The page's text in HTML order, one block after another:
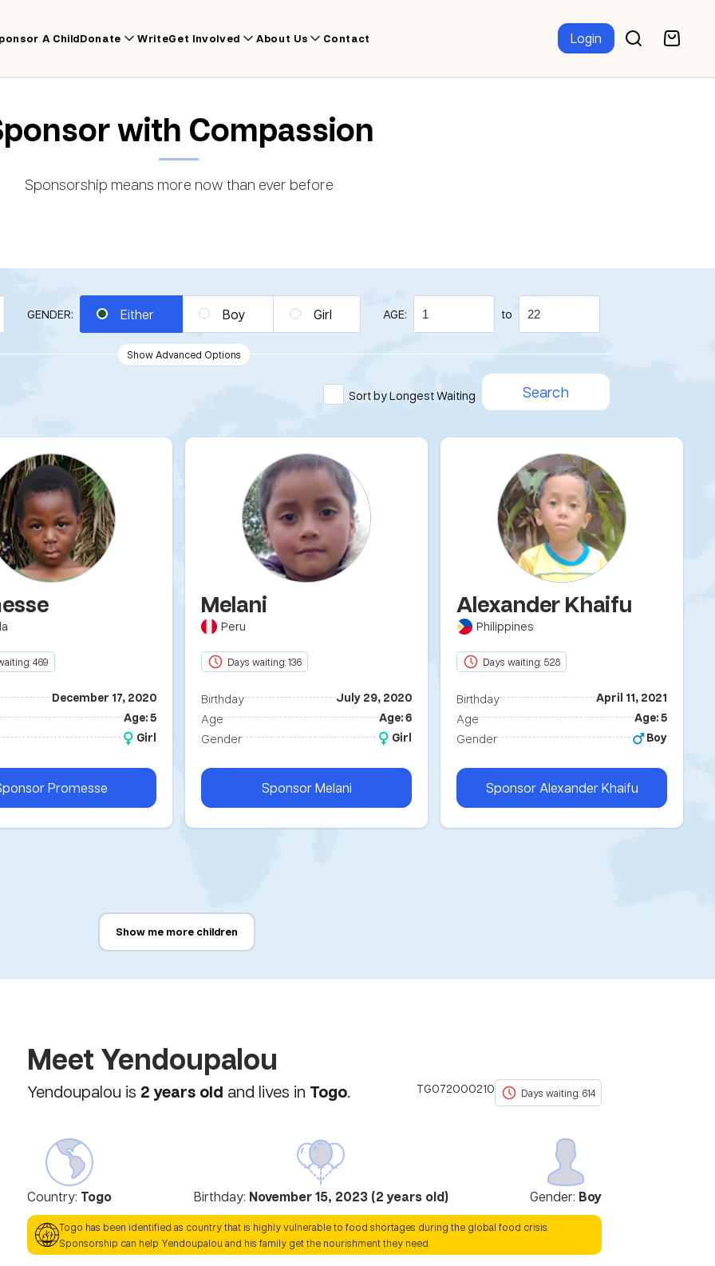
A ChildDonate WriteGet Involved About Us Contact Login
with Compassion
Sponsorship means more now than ever before
GENDER: Either Boy Girl AGE: to
Show Advanced Options
Sort by Longest Waiting Search
469
December 17, 2020
Age: 5
Girl
Promesse
Melani
Peru
Days waiting: 136
Birthday July 29, 2020
Age Age: 6
Gender Girl
SponsorMelani
Alexander Khaifu
Philippines
Days waiting: 528
Birthday April 11, 2021
Age Age: 5
Gender Boy
Sponsor Alexander Khaifu
Show me more children
Meet Yendoupalou
Yendoupalou is 2 years old and lives in Togo. TG072000210 Days waiting: 614
Country: Togo Birthday: November 15, 2023(2 years old) Gender: Boy
Togo has been identified as country that is highly vulnerable to food shortages during the global food crisis.
Sponsorship can help Yendoupalou and his family get the nourishment they need.